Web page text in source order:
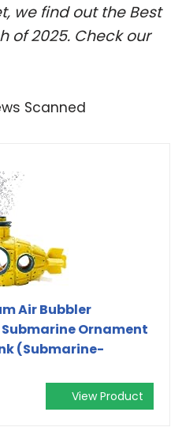
we find out the Best
of 2025. Check our
Scanned
Air Bubbler
Ornament
(Submarine-
View Product